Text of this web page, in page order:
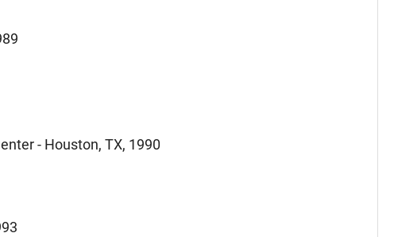
- Houston, TX, 1990